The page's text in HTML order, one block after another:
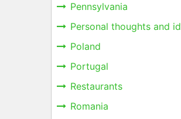
Pennsylvania
Personal thoughts and
Poland
Portugal
Restaurants
Romania